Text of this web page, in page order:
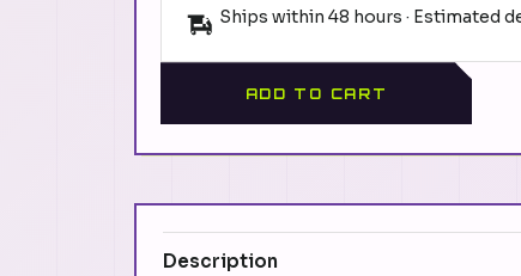
Ships within 48 hours · Estimated
ADD TO CART
Description